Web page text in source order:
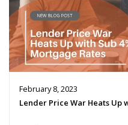
February 8, 2023
Lender Price War Heats Up